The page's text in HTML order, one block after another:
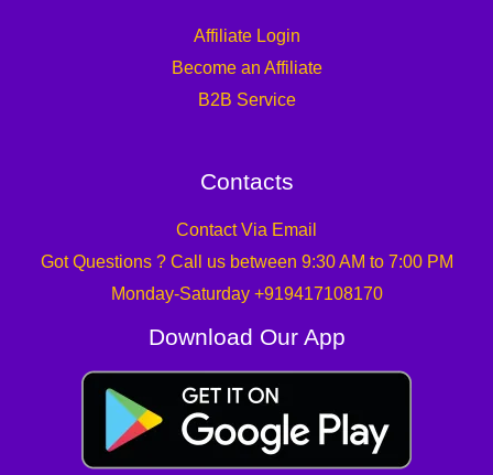
Affiliate Login
Become an Affiliate
B2B Service
Contacts
Contact Via Email
Got Questions ? Call us between 9:30 AM to 7:00 PM
Monday-Saturday +919417108170
Download Our App